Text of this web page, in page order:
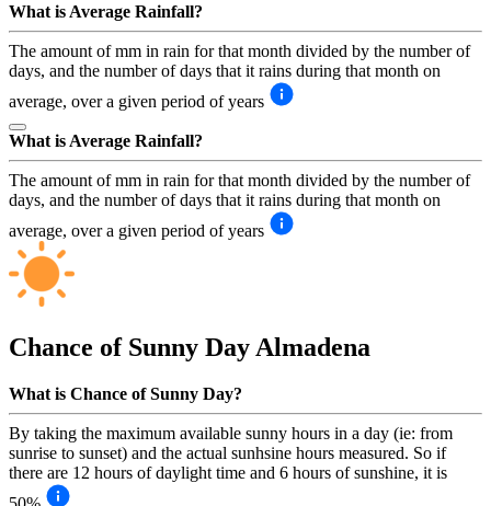
What is Average Rainfall?
The amount of mm in rain for that month divided by the number of
days, and the number of days that it rains during that month on
average, over a given period of years
What is Average Rainfall?
The amount of mm in rain for that month divided by the number of
days, and the number of days that it rains during that month on
average, over a given period of years
Chance of Sunny Day Almadena
What is Chance of Sunny Day?
By taking the maximum available sunny hours in a day (ie: from
sunrise to sunset) and the actual sunhsine hours measured. So if
there are 12 hours of daylight time and 6 hours of sunshine, it is